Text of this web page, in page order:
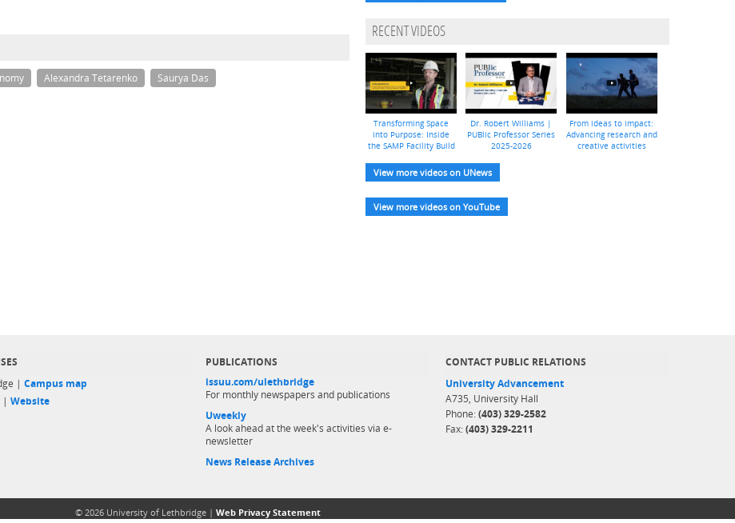
Alexandra Tetarenko Saurya Das
RECENT VIDEOS
Transforming Space
into Purpose: Inside
the SAMP Facility Build
Dr. Robert Williams |
PUBlic Professor Series
2025-2026
From ideas to impact:
Advancing research and
creative activities
View more videos on UNews
View more videos on YouTube
| Campus map
| Website
PUBLICATIONS
issuu.com/ulethbridge
For monthly newspapers and publications
Uweekly
A look ahead at the week's activities via e-
newsletter
News Release Archives
CONTACT PUBLIC RELATIONS
University Advancement
A735, University Hall
Phone: (403) 329-2582
Fax: (403) 329-2211
© 2026 University of Lethbridge | Web Privacy Statement